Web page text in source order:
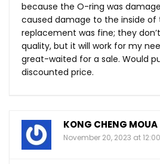
because the O-ring was
caused damage to the inside of
replacement was fine; they
quality, but it will work for my
great-waited for a sale. Would
discounted price.
KONG CHENG MOUA
November 20, 2023 at